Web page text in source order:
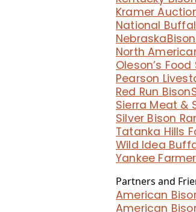
Kramer
National
North
Oleson’s
Pearson
Red Run Bison
Sierra Meat &
Silver Bison
Tatanka Hills
Wild Idea
Yankee
Partners and
American
American